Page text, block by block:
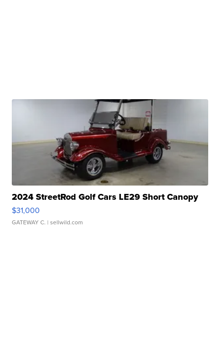
2024 StreetRod Golf Cars LE29 Short Canopy
$31,000
GATEWAY C. | sellwild.com